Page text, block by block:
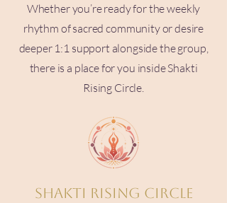
Whether you’re ready for the weekly
rhythm of sacred community or desire
deeper 1:1 support alongside the group,
there is a place for you inside Shakti
Rising Circle.
Shakti Rising Circle